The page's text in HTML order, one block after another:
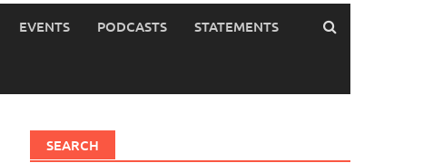
EVENTS PODCASTS STATEMENTS
SEARCH